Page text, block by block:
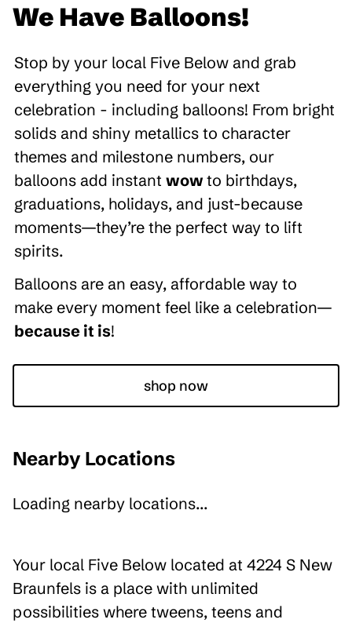
We Have Balloons!
Stop by your local Five Below and grab
everything you need for your next
celebration - including balloons! From bright
solids and shiny metallics to character
themes and milestone numbers, our
balloons add instant wow to birthdays,
graduations, holidays, and just-because
moments—they’re the perfect way to lift
spirits.
Balloons are an easy, affordable way to
make every moment feel like a celebration—
because it is!
shop now
Nearby Locations
Loading nearby locations...
Your local Five Below located at 4224 S New
Braunfels is a place with unlimited
possibilities where tweens, teens and